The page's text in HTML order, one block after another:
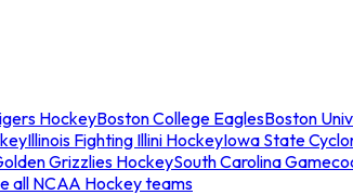
HockeyBoston College EaglesBoston
Illinois Fighting Illini HockeyIowa State
Grizzlies HockeySouth Carolina
all NCAA Hockey teams